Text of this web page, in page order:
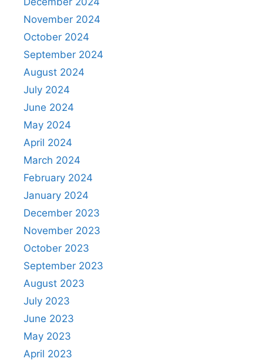
November 2024
October 2024
September 2024
August 2024
July 2024
June 2024
May 2024
April 2024
March 2024
February 2024
January 2024
December 2023
November 2023
October 2023
September 2023
August 2023
July 2023
June 2023
May 2023
April 2023